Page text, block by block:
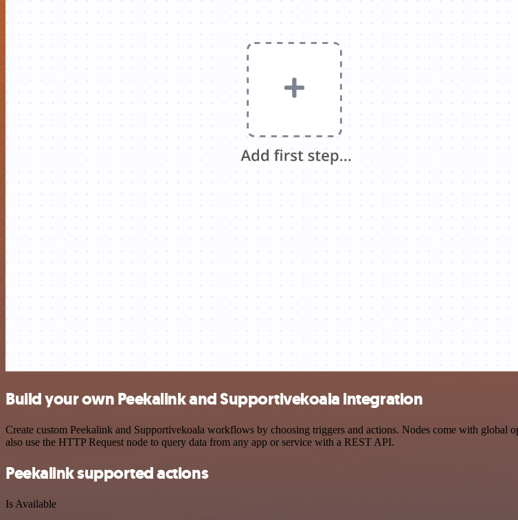
Build your own Peekalink and Supportivekoala integration
Create custom Peekalink and Supportivekoala workflows by choosing triggers and actions. Nodes come with global
also use the HTTP Request node to query data from any app or service with a REST API.
Peekalink supported actions
Is Available